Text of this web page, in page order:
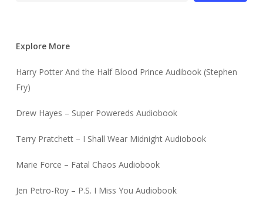
Explore More
Harry Potter And the Half Blood Prince Audibook (Stephen
Fry)
Drew Hayes – Super Powereds Audiobook
Terry Pratchett – I Shall Wear Midnight Audiobook
Marie Force – Fatal Chaos Audiobook
Jen Petro-Roy – P.S. I Miss You Audiobook